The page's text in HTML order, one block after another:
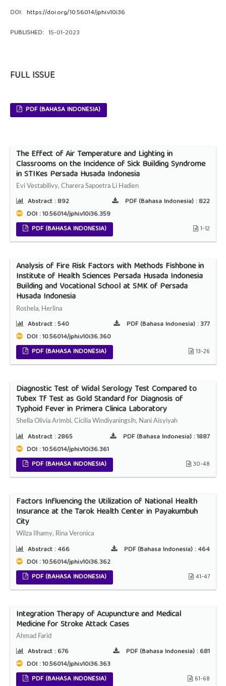
DOI: https://doi.org/10.56014/jphi.v10i36
PUBLISHED: 15-01-2023
FULL ISSUE
PDF (BAHASA INDONESIA)
The Effect of Air Temperature and Lighting in
Classrooms on the Incidence of Sick Building Syndrome
in STIKes Persada Husada Indonesia
Evi Vestabilivy, Charera Sapoetra Li Hadien
Abstract :892 PDF (Bahasa Indonesia) :822
DOI : 10.56014/jphi.v10i36.359
PDF (BAHASA INDONESIA)
1-12
Analysis of Fire Risk Factors with Methods Fishbone in
Institute of Health Sciences Persada Husada Indonesia
Building and Vocational School at SMK of Persada
Husada Indonesia
Roshela, Herlina
Abstract :540 PDF (Bahasa Indonesia) :377
DOI : 10.56014/jphi.v10i36.360
PDF (BAHASA INDONESIA)
13-26
Diagnostic Test of Widal Serology Test Compared to
Tubex Tf Test as Gold Standard for Diagnosis of
Typhoid Fever in Primera Clinica Laboratory
Shella Olivia Arimbi, Cicilia Windiyaningsih, Nani Aisyiyah
Abstract :2865 PDF (Bahasa Indonesia) :1887
DOI : 10.56014/jphi.v10i36.361
PDF (BAHASA INDONESIA)
30-48
Factors Influencing the Utilization of National Health
Insurance at the Tarok Health Center in Payakumbuh
City
Wilza Ilhamy, Rina Veronica
Abstract :466 PDF (Bahasa Indonesia) :464
DOI : 10.56014/jphi.v10i36.362
PDF (BAHASA INDONESIA)
41-47
Integration Therapy of Acupuncture and Medical
Medicine for Stroke Attack Cases
Ahmad Farid
Abstract :676 PDF (Bahasa Indonesia) :681
DOI : 10.56014/jphi.v10i36.363
PDF (BAHASA INDONESIA)
61-68